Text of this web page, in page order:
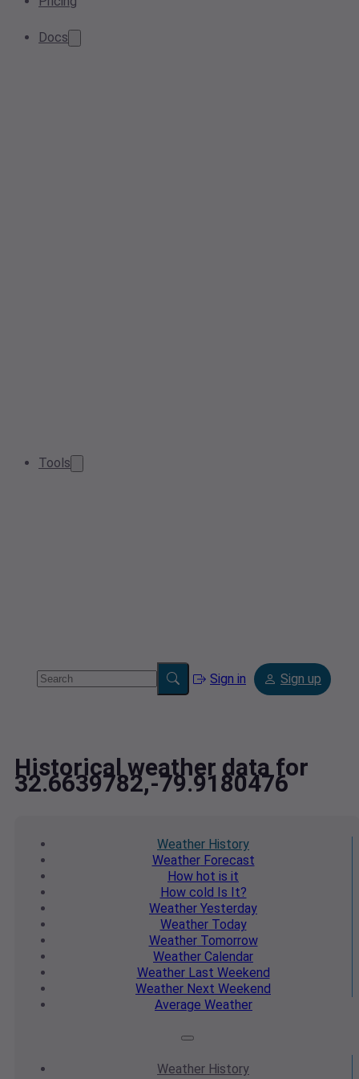
Docs
Tools
Sign in Sign up
Historical weather data for
32.6639782,-79.9180476
Weather History
WeatherForecast
How hot is it
How cold Is It?
Weather Yesterday
WeatherToday
WeatherTomorrow
Weather Calendar
WeatherLast Weekend
Weather Next Weekend
Average Weather
Weather History